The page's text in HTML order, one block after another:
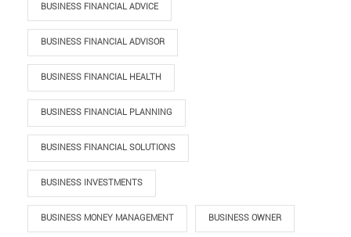
BUSINESS FINANCIAL ADVICE
BUSINESS FINANCIAL ADVISOR
BUSINESS FINANCIAL HEALTH
BUSINESS FINANCIAL PLANNING
BUSINESS FINANCIAL SOLUTIONS
BUSINESS INVESTMENTS
BUSINESS MONEY MANAGEMENT BUSINESS OWNER